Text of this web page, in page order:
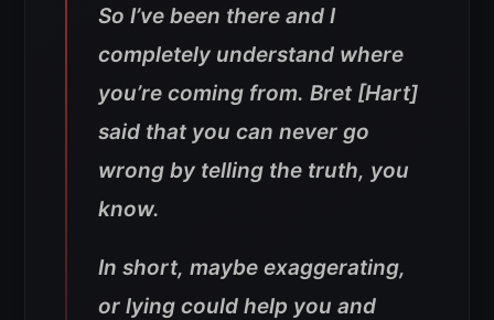
So I’ve been there and I
completely understand where
you’re coming from. Bret [Hart]
said that you can never go
wrong by telling the truth, you
know.
In short, maybe exaggerating,
or lying could help you and